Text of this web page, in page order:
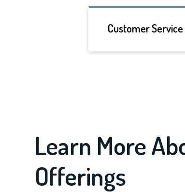
Customer Service
Learn More
Offerings